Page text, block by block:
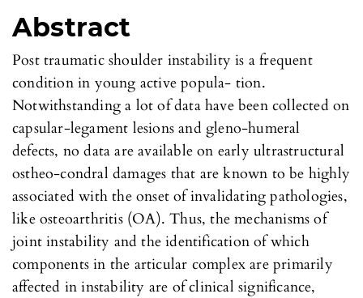
Abstract
Post traumatic shoulder instability is a frequent
condition in young active popula- tion.
Notwithstanding a lot of data have been collected on
capsular-legament lesions and gleno-humeral
defects, no data are available on early ultrastructural
ostheo-condral damages that are known to be highly
associated with the onset of invalidating pathologies,
like osteoarthritis (OA). Thus, the mechanisms of
joint instability and the identification of which
components in the articular complex are primarily
affected in instability are of clinical significance,